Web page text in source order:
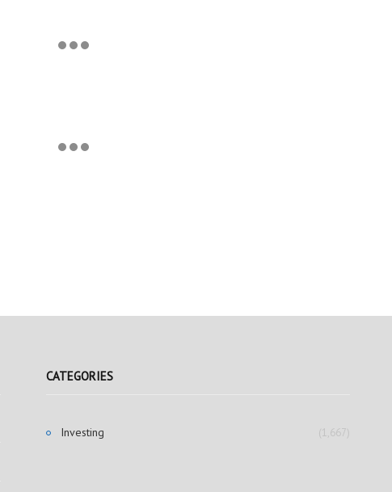
CATEGORIES
Investing (1,667)